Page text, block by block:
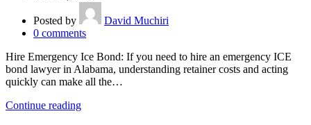
Posted by
David Muchiri
0 comments
Hire Emergency Ice Bond: If you need to hire an emergency ICE
bond lawyer in Alabama, understanding retainer costs and acting
quickly can make all the…
Continue reading